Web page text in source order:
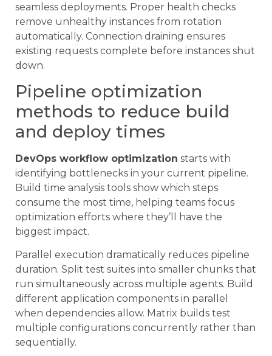
seamless deployments. Proper health checks
remove unhealthy instances from rotation
automatically. Connection draining ensures
existing requests complete before instances shut
down.
Pipeline optimization
methods to reduce build
and deploy times
DevOps workflow optimization starts with
identifying bottlenecks in your current pipeline.
Build time analysis tools show which steps
consume the most time, helping teams focus
optimization efforts where they’ll have the
biggest impact.
Parallel execution dramatically reduces pipeline
duration. Split test suites into smaller chunks that
run simultaneously across multiple agents. Build
different application components in parallel
when dependencies allow. Matrix builds test
multiple configurations concurrently rather than
sequentially.